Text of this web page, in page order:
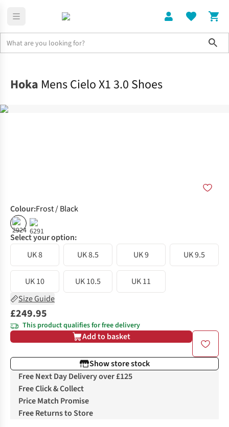
Hoka Mens Cielo X1 3.0 Shoes
Colour:Frost / Black
%
Select your option:
UK 8
UK 8.5 UK 9 UK 9.5
UK 10 UK 10.5
UK 11
Size Guide
£249.95
This product qualifies for free delivery
Add to basket
Show store stock
Free Next Day Delivery over £125
Free Click & Collect
Price Match Promise
Free Returns to Store